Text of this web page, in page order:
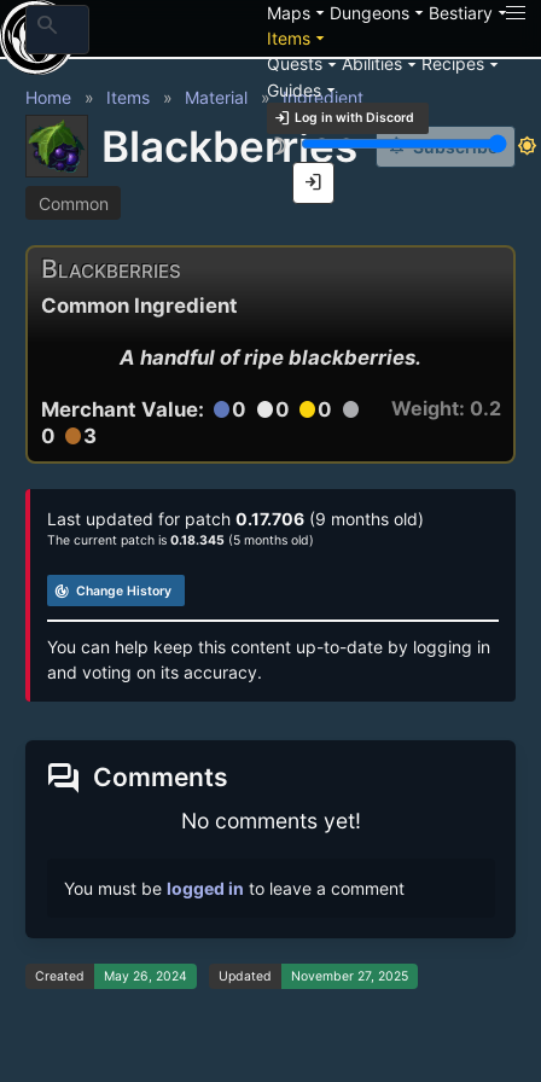
search Mapsarrow_drop_down Dungeonsarrow_drop_down Bestiaryarrow_drop_down
Itemsarrow_drop_down
Questsarrow_drop_downAbilitiesarrow_drop_downRecipesarrow_drop_down
Guidesarrow_drop_down
login Log in with Discord
brightness_3
brightness_7
login
Home Items Material Ingredient
Blackberries notification_add Subscribe
Common
Blackberries
Common Ingredient
A handful of ripe blackberries.
Merchant Value: circle0 circle0 circle0 circle
0 circle3
Weight: 0.2
Last updated for patch 0.17.706 (9 months old)
The current patch is 0.18.345 (5 months old)
track_changes Change History
You can help keep this content up-to-date by logging in
and voting on its accuracy.
forum Comments
No comments yet!
You must be logged in to leave a comment
Created May 26, 2024 Updated November 27, 2025